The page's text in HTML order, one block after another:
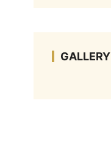
GALLERY